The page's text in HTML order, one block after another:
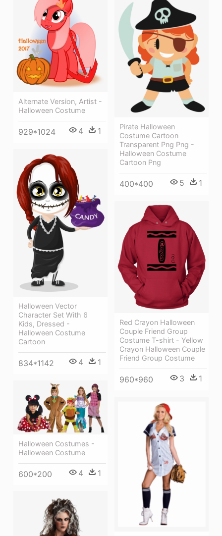
Alternate Version, Artist -
Halloween Costume
929*1024 4 1
Pirate Halloween
Costume Cartoon
Transparent Png Png -
Halloween Costume
Cartoon Png
400*400 5 1
Halloween Vector
Character Set With 6
Kids, Dressed -
Halloween Costume
Cartoon
834*1142 4 1
Red Crayon Halloween
Couple Friend Group
Costume T-shirt - Yellow
Crayon Halloween Couple
Friend Group Costume
960*960 3 1
Halloween Costumes -
Halloween Costume
600*200 4 1